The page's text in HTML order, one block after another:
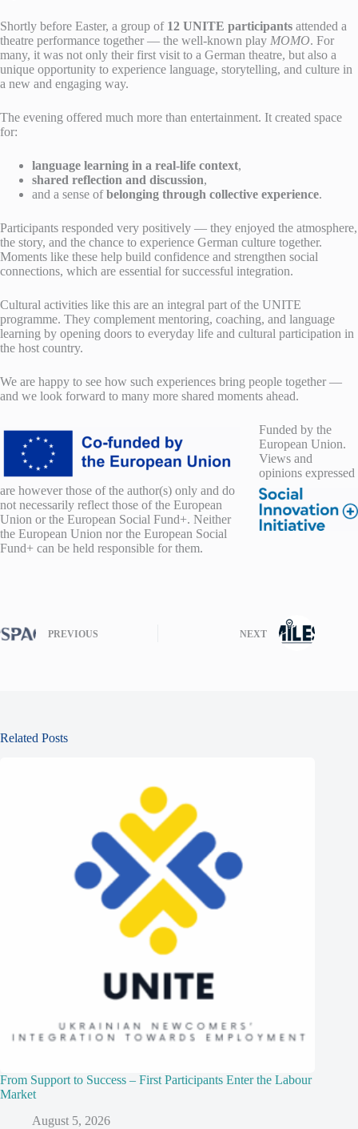
Shortly before Easter, a group of 12 UNITE participants attended a
theatre performance together — the well-known play MOMO. For
many, it was not only their first visit to a German theatre, but also a
unique opportunity to experience language, storytelling, and culture in
a new and engaging way.
The evening offered much more than entertainment. It created space
for:
language learning in a real-life context,
shared reflection and discussion,
and a sense ofbelonging through collective experience.
Participants responded very positively — they enjoyed the atmosphere,
the story, and the chance to experience German culture together.
Moments like these help build confidence and strengthen social
connections, which are essential for successful integration.
Cultural activities like this are an integral part of the UNITE
programme. They complement mentoring, coaching, and language
learning by opening doors to everyday life and cultural participation in
the host country.
We are happy to see how such experiences bring people together —
and we look forward to many more shared moments ahead.
Funded by the
European Union.
Views and
opinions expressed
are however those of the author(s) only and do
not necessarily reflect those of the European
Union or the European Social Fund+. Neither
the European Union nor the European Social
Fund+ can be held responsible for them.
PREVIOUS NEXT
Related Posts
From Support to Success – First Participants Enter the Labour
Market
August 5, 2026